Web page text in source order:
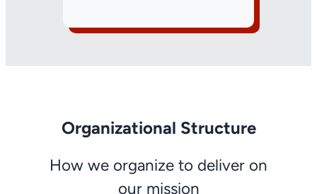
Organizational Structure
How we organize to deliver on
our mission